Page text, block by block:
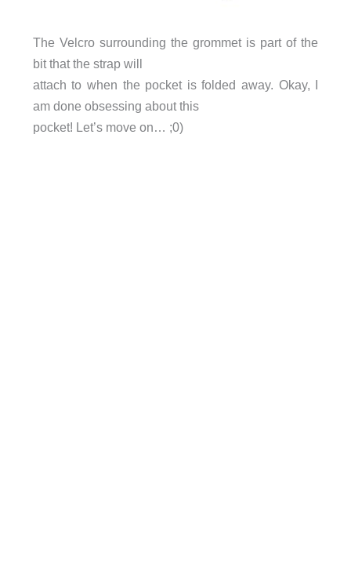
The Velcro surrounding the grommet is part of the
bit that the strap will
attach to when the pocket is folded away. Okay, I
am done obsessing about this
pocket! Let’s move on… ;0)